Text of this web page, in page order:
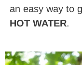
an easy way to
HOT WATER.